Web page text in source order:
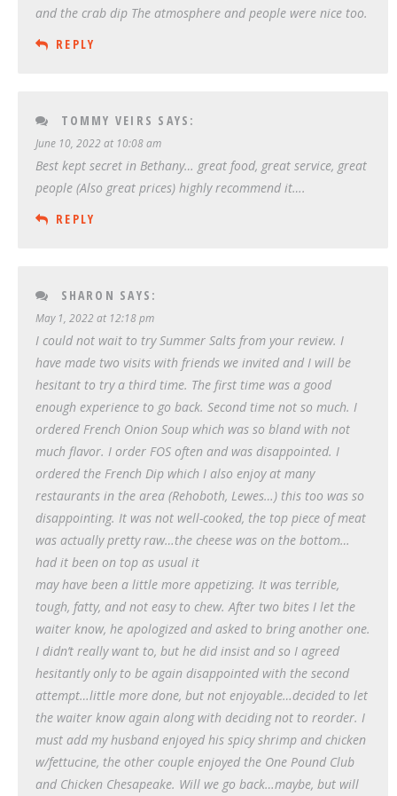
and the crab dip The atmosphere and people were nice too.
REPLY
TOMMY VEIRS SAYS:
June 10, 2022 at 10:08 am
Best kept secret in Bethany… great food, great service, great
people (Also great prices) highly recommend it….
REPLY
SHARON SAYS:
May 1, 2022 at 12:18 pm
I could not wait to try Summer Salts from your review. I
have made two visits with friends we invited and I will be
hesitant to try a third time. The first time was a good
enough experience to go back. Second time not so much. I
ordered French Onion Soup which was so bland with not
much flavor. I order FOS often and was disappointed. I
ordered the French Dip which I also enjoy at many
restaurants in the area (Rehoboth, Lewes…) this too was so
disappointing. It was not well-cooked, the top piece of meat
was actually pretty raw…the cheese was on the bottom…
had it been on top as usual it
may have been a little more appetizing. It was terrible,
tough, fatty, and not easy to chew. After two bites I let the
waiter know, he apologized and asked to bring another one.
I didn’t really want to, but he did insist and so I agreed
hesitantly only to be again disappointed with the second
attempt…little more done, but not enjoyable…decided to let
the waiter know again along with deciding not to reorder. I
must add my husband enjoyed his spicy shrimp and chicken
w/fettucine, the other couple enjoyed the One Pound Club
and Chicken Chesapeake. Will we go back…maybe, but will